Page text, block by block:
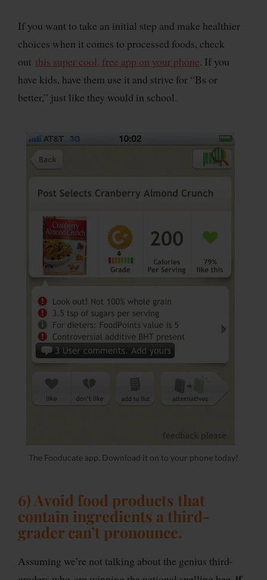
If you want to take an initial step and make healthier
choices when it comes to processed foods, check
out this super cool, free app on your phone. If you
have kids, have them use it and strive for “Bs or
better,” just like they would in school.
The Fooducate app. Download it on to your phone today!
6) Avoid food products that
contain ingredients a third-
grader can’t pronounce.
Assuming we’re not talking about the genius third-